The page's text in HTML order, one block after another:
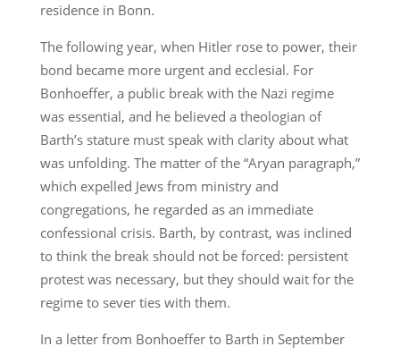
residence in Bonn.
The following year, when Hitler rose to power, their
bond became more urgent and ecclesial. For
Bonhoeffer, a public break with the Nazi regime
was essential, and he believed a theologian of
Barth’s stature must speak with clarity about what
was unfolding. The matter of the “Aryan paragraph,”
which expelled Jews from ministry and
congregations, he regarded as an immediate
confessional crisis. Barth, by contrast, was inclined
to think the break should not be forced: persistent
protest was necessary, but they should wait for the
regime to sever ties with them.
In a letter from Bonhoeffer to Barth in September